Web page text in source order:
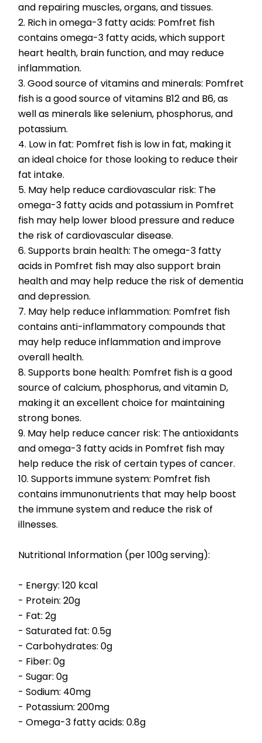
and repairing muscles, organs, and tissues.
2. Rich in omega-3 fatty acids: Pomfret fish
contains omega-3 fatty acids, which support
heart health, brain function, and may reduce
inflammation.
3. Good source of vitamins and minerals: Pomfret
fish is a good source of vitamins B12 and B6, as
well as minerals like selenium, phosphorus, and
potassium.
4. Low in fat: Pomfret fish is low in fat, making it
an ideal choice for those looking to reduce their
fat intake.
5. May help reduce cardiovascular risk: The
omega-3 fatty acids and potassium in Pomfret
fish may help lower blood pressure and reduce
the risk of cardiovascular disease.
6. Supports brain health: The omega-3 fatty
acids in Pomfret fish may also support brain
health and may help reduce the risk of dementia
and depression.
7. May help reduce inflammation: Pomfret fish
contains anti-inflammatory compounds that
may help reduce inflammation and improve
overall health.
8. Supports bone health: Pomfret fish is a good
source of calcium, phosphorus, and vitamin D,
making it an excellent choice for maintaining
strong bones.
9. May help reduce cancer risk: The antioxidants
and omega-3 fatty acids in Pomfret fish may
help reduce the risk of certain types of cancer.
10. Supports immune system: Pomfret fish
contains immunonutrients that may help boost
the immune system and reduce the risk of
illnesses.
Nutritional Information (per 100g serving):
- Energy: 120 kcal
- Protein: 20g
- Fat: 2g
- Saturated fat: 0.5g
- Carbohydrates: 0g
- Fiber: 0g
- Sugar: 0g
- Sodium: 40mg
- Potassium: 200mg
- Omega-3 fatty acids: 0.8g